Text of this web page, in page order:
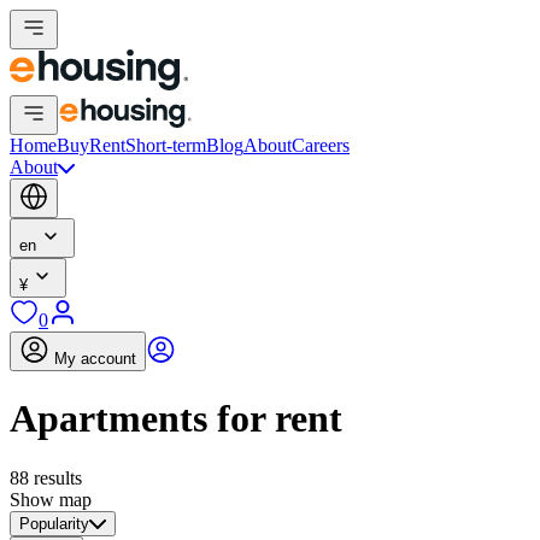
HomeBuyRentShort-termBlogAboutCareers
About
en
¥
0
My account
Apartments for rent
88 results
Show map
Popularity